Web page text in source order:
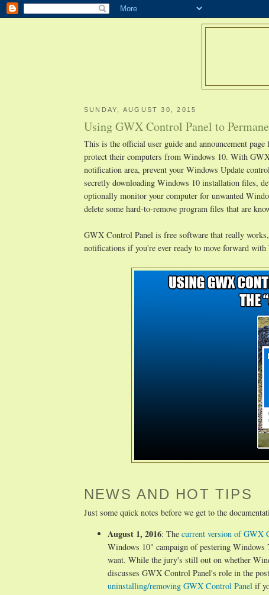
SUNDAY, AUGUST 30, 2015
Using GWX Control Panel to
This is the official user guide and announcement
protect their computers from Windows 10. With
notification area, prevent your Windows Update
secretly downloading Windows 10 installation files,
optionally monitor your computer for unwanted
delete some hard-to-remove program files that are
GWX Control Panel is free software that really
notifications if you're ever ready to move forward
NEWS AND HOT TIPS
Just some quick notes before we get to the
August 1, 2016: The current version of GWX
Windows 10" campaign of pestering Windows
want. While the jury's still out on whether
discusses GWX Control Panel's role in the
uninstalling/removing GWX Control Panel if